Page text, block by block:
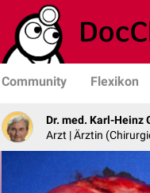
Community Flexikon
Dr. med. Karl-Heinz
Arzt | Ärztin